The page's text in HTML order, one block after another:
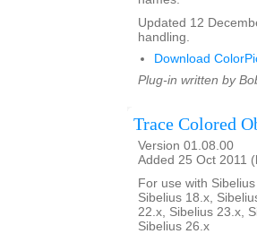
Updated 12
handling.
Download
Plug-in written by
Trace Colored
Version 01.08.00
Added 25 Oct 2011
For use with
Sibelius 18.x,
22.x, Sibelius 23.x,
Sibelius 26.x